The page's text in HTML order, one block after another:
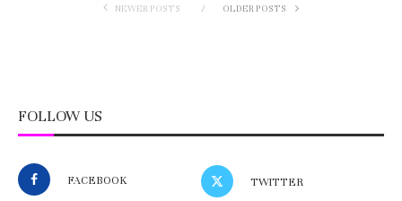
NEWER POSTS OLDER POSTS
FOLLOW US
FACEBOOK TWITTER